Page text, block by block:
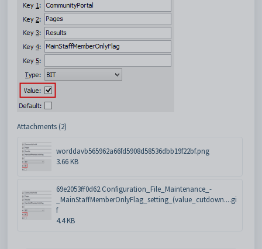
Attachments (2)
worddavb565962a66fd5908d58536dbb19f22bf.png
3.66 KB
69e2053ff0d62.Configuration_File_Maintenance_-
_MainStaffMemberOnlyFlag_setting_(value_cutdown....gi
f
4.4 KB